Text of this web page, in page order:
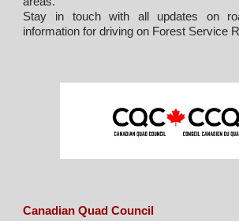
Stay in touch with all updates on
information for driving on Forest Service
Canadian Quad Council